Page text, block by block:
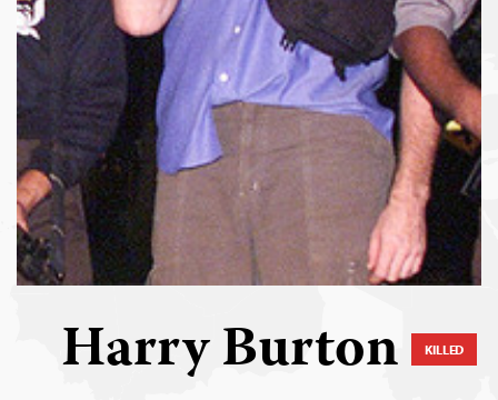
Harry Burton KILLED